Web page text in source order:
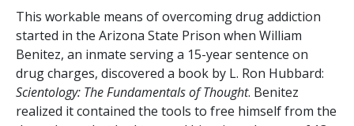
This workable means of overcoming drug addiction
started in the Arizona State Prison when William
Benitez, an inmate serving a 15-year sentence on
drug charges, discovered a book by L. Ron Hubbard:
Scientology: The Fundamentals of Thought. Benitez
realized it contained the tools to free himself from the